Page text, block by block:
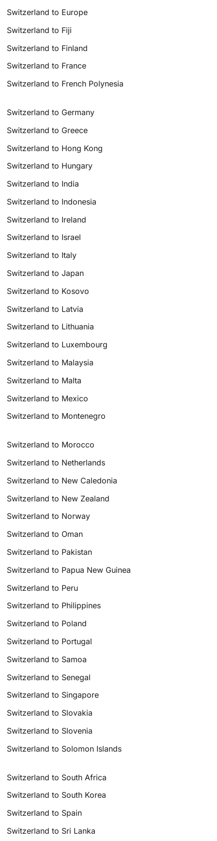
Switzerland to Europe
Switzerland to Fiji
Switzerland to Finland
Switzerland to France
Switzerland to French Polynesia
Switzerland to Germany
Switzerland to Greece
Switzerland to Hong Kong
Switzerland to Hungary
Switzerland to India
Switzerland to Indonesia
Switzerland to Ireland
Switzerland to Israel
Switzerland to Italy
Switzerland to Japan
Switzerland to Kosovo
Switzerland to Latvia
Switzerland to Lithuania
Switzerland to Luxembourg
Switzerland to Malaysia
Switzerland to Malta
Switzerland to Mexico
Switzerland to Montenegro
Switzerland to Morocco
Switzerland to Netherlands
Switzerland to New Caledonia
Switzerland to New Zealand
Switzerland to Norway
Switzerland to Oman
Switzerland to Pakistan
Switzerland to Papua New Guinea
Switzerland to Peru
Switzerland to Philippines
Switzerland to Poland
Switzerland to Portugal
Switzerland to Samoa
Switzerland to Senegal
Switzerland to Singapore
Switzerland to Slovakia
Switzerland to Slovenia
Switzerland to Solomon Islands
Switzerland to South Africa
Switzerland to South Korea
Switzerland to Spain
Switzerland to Sri Lanka